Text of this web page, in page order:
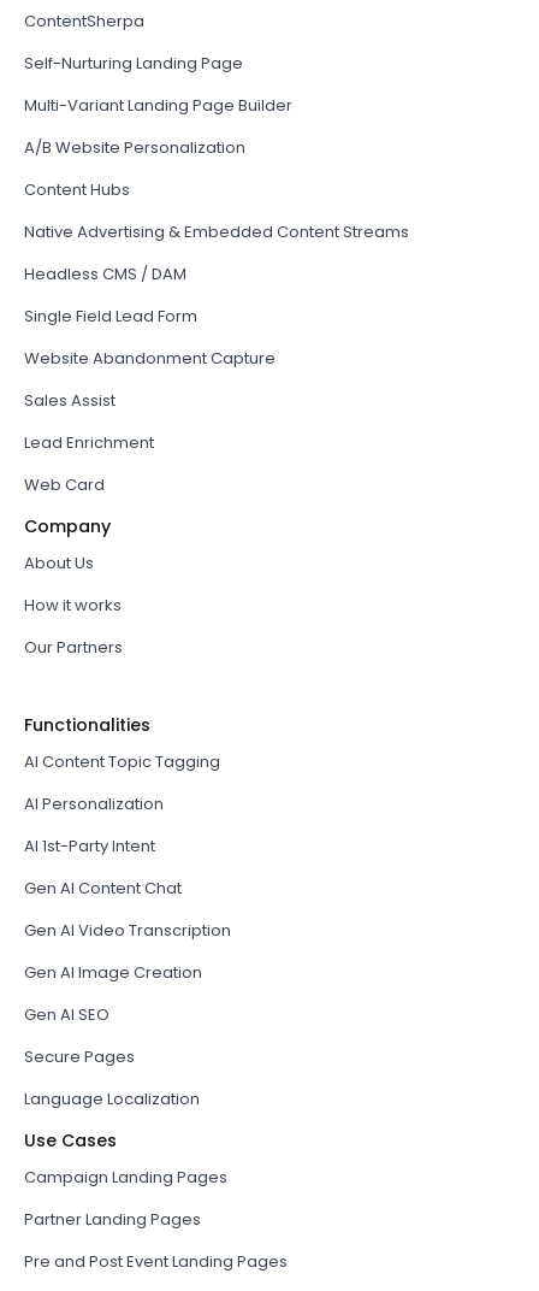
ContentSherpa
Self-Nurturing Landing Page
Multi-Variant Landing Page Builder
A/B Website Personalization
Content Hubs
Native Advertising & Embedded Content Streams
Headless CMS / DAM
Single Field Lead Form
Website Abandonment Capture
Sales Assist
Lead Enrichment
Web Card
Company
About Us
How it works
Our Partners
Functionalities
AI Content Topic Tagging
AI Personalization
AI 1st-Party Intent
Gen AI Content Chat
Gen AI Video Transcription
Gen AI Image Creation
Gen AI SEO
Secure Pages
Language Localization
Use Cases
Campaign Landing Pages
Partner Landing Pages
Pre and Post Event Landing Pages